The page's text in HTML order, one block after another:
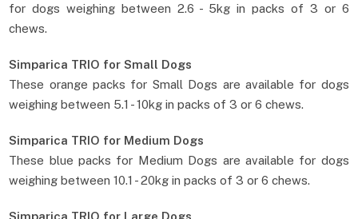
for dogs weighing between 2.6 - 5kg in packs of 3 or 6
chews.
Simparica TRIO for Small Dogs
These orange packs for Small Dogs are available for dogs
weighing between 5.1 - 10kg in packs of 3 or 6 chews.
Simparica TRIO for Medium Dogs
These blue packs for Medium Dogs are available for dogs
weighing between 10.1 - 20kg in packs of 3 or 6 chews.
Simparica TRIO for Large Dogs